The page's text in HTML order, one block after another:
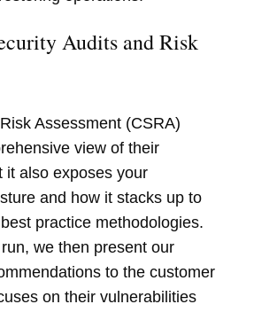
Audits and Risk
Assessment (CSRA)
view of their
it also exposes your
and how it stacks up to
practice methodologies.
we then present our
to the customer
on their vulnerabilities